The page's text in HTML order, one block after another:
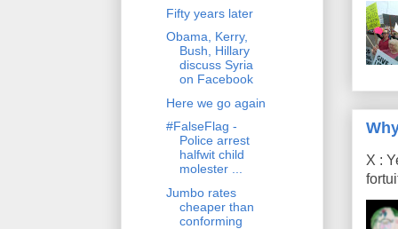
X :
Fifty years later
Obama, Kerry,
Bush, Hillary
discuss Syria
on Facebook
Here we go again
#FalseFlag -
Police arrest
halfwit child
molester ...
Jumbo rates
cheaper than
conforming